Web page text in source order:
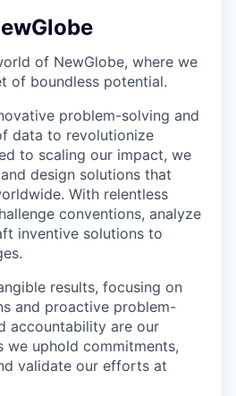
of NewGlobe, where we
of boundless potential.
problem-solving and
data to revolutionize
to scaling our impact, we
design solutions that
With relentless
conventions, analyze
inventive solutions to
results, focusing on
and proactive problem-
accountability are our
we uphold commitments,
validate our efforts at